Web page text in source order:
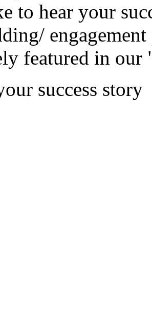
to hear your
featured in our
success story